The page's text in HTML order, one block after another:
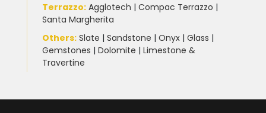
Terrazzo: Agglotech | Compac Terrazzo |
Santa Margherita
Others: Slate | Sandstone | Onyx | Glass |
Gemstones | Dolomite | Limestone &
Travertine